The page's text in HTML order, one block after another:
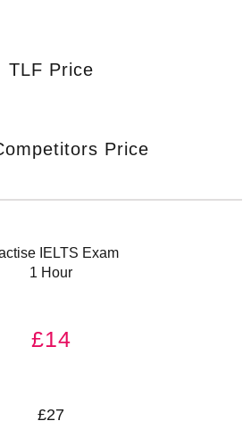
TLF Price
Price
IELTS Exam
1 Hour
£14
£27